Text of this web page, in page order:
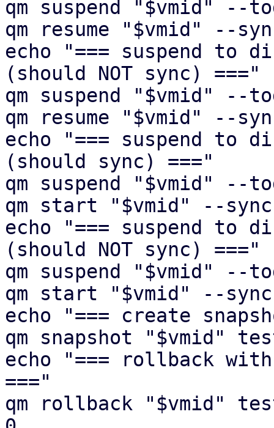
qm suspend "$vmid" --
qm resume "$vmid" --
echo "=== suspend to
(should NOT sync) ==="
qm suspend "$vmid" --
qm resume "$vmid" --
echo "=== suspend to
(should sync) ==="
qm suspend "$vmid" --
qm start "$vmid" --
echo "=== suspend to
(should NOT sync) ==="
qm suspend "$vmid" --
qm start "$vmid" --
echo "=== create
qm snapshot "$vmid"
echo "=== rollback with
==="
qm rollback "$vmid"